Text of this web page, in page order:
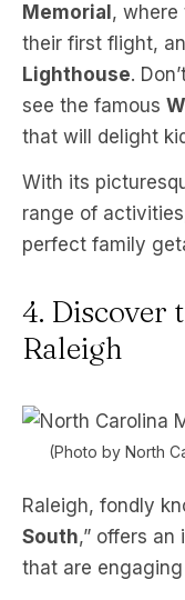
Memorial , where
their first flight,
Lighthouse.
see the famous
that will delight
With its
range of
perfect family
4. Discover
Raleigh
(Photo by North
Raleigh, fondly
South,” offers
that are